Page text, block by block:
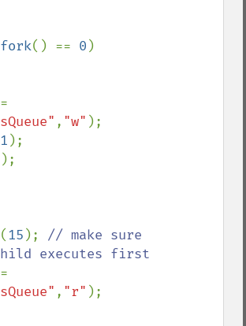
() == 0 )
, "w" );
1 );
);
(15 ); // make sure
executes first
, "r" );